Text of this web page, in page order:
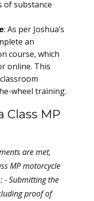
of substance
: As per Joshua’s
an
course, which
online. This
wheel training.
Class MP
are met,
MP motorcycle
- Submitting the
proof of